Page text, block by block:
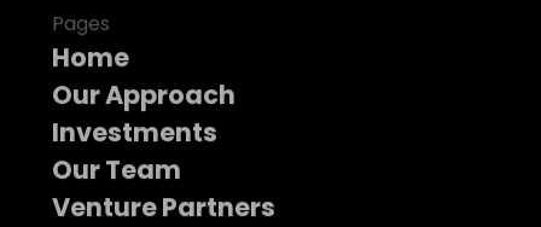
Pages
Home
Our Approach
Investments
Our Team
Venture Partners